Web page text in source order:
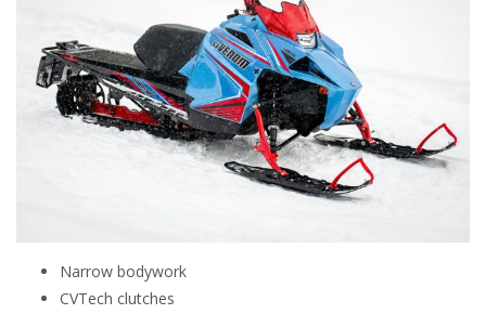
Narrow bodywork
CVTech clutches